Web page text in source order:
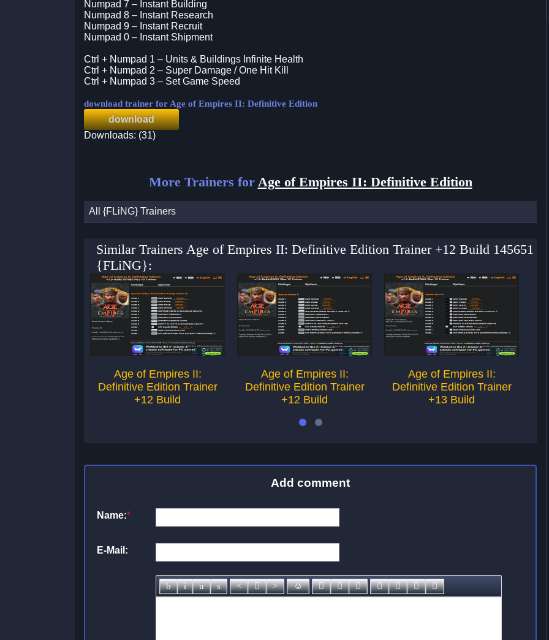
Numpad 7 – Instant Building
Numpad 8 – Instant Research
Numpad 9 – Instant Recruit
Numpad 0 – Instant Shipment
Ctrl + Numpad 1 – Units & Buildings Infinite Health
Ctrl + Numpad 2 – Super Damage / One Hit Kill
Ctrl + Numpad 3 – Set Game Speed
download trainer for Age of Empires II: Definitive Edition
download
Downloads: (31)
More Trainers for Age of Empires II: Definitive Edition
All {FLiNG} Trainers
Similar Trainers Age of Empires II: Definitive Edition Trainer +12 Build 145651
{FLiNG}:
Age of Empires II:
Definitive Edition Trainer
+12 Build
Age of Empires II:
Definitive Edition Trainer
+12 Build
Age of Empires II:
Definitive Edition Trainer
+13 Build
Add comment
Name:*
E-Mail: